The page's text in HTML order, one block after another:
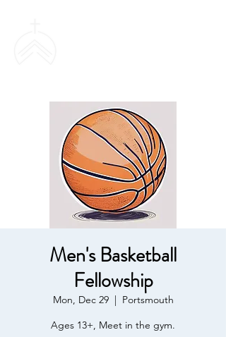
Men's Basketball
Fellowship
Mon, Dec 29
  |
Portsmouth
Ages 13+, Meet in the gym.